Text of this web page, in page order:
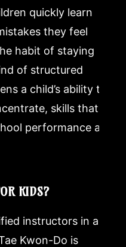
quickly learn
they feel
habit of staying
of structured
a child’s ability to
skills that
performance and
KIDS?
instructors in a
Kwon-Do is